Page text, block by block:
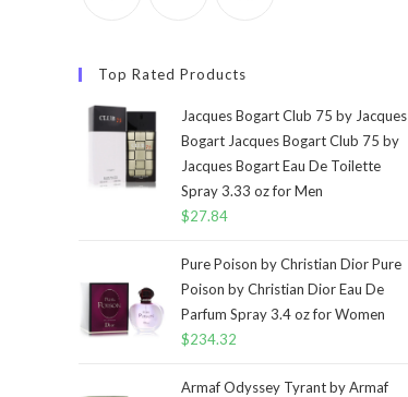
Top Rated Products
Jacques Bogart Club 75 by Jacques
Bogart Jacques Bogart Club 75 by
Jacques Bogart Eau De Toilette
Spray 3.33 oz for Men
$27.84
Pure Poison by Christian Dior Pure
Poison by Christian Dior Eau De
Parfum Spray 3.4 oz for Women
$234.32
Armaf Odyssey Tyrant by Armaf